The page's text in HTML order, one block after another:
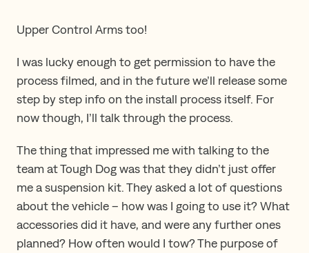
Upper Control Arms too!
I was lucky enough to get permission to have the
process filmed, and in the future we’ll release some
step by step info on the install process itself. For
now though, I’ll talk through the process.
The thing that impressed me with talking to the
team at Tough Dog was that they didn’t just offer
me a suspension kit. They asked a lot of questions
about the vehicle – how was I going to use it? What
accessories did it have, and were any further ones
planned? How often would I tow? The purpose of